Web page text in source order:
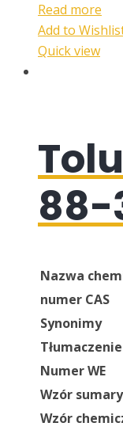
Read more
Add to
Quick view
88-
Nazwa
numer CAS
Synonimy
Numer WE
Wzór
Wzór